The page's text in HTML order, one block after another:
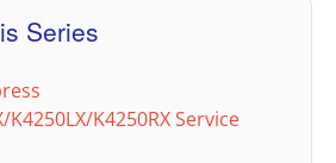
Series
K4250LX/K4250RX Service